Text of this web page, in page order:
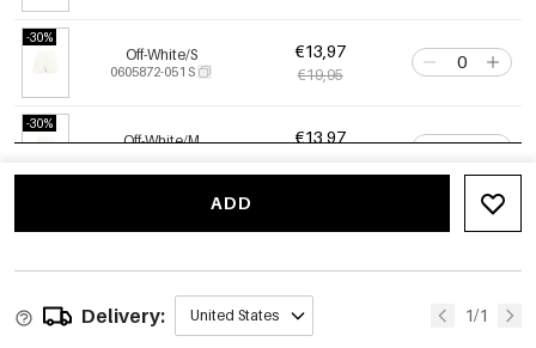
-30%
Off-White/S
0605872-051 S
€13,97
€19,95
-30%
Off-White/M €13,97
ADD
Delivery: United States 1/1